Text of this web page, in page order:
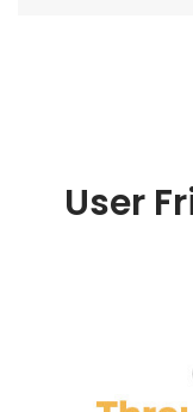
User